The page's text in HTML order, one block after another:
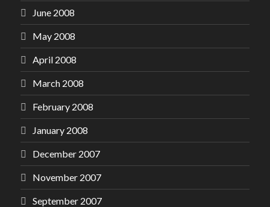
June 2008
May 2008
April 2008
March 2008
February 2008
January 2008
December 2007
November 2007
September 2007